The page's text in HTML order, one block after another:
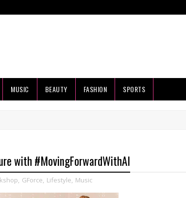
MUSIC BEAUTY FASHION SPORTS
with #MovingForwardWithAI
, GForce, Lifestyle, Music